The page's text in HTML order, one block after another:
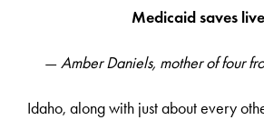
Medicaid saves
—Amber Daniels, mother of four
Idaho, along with just about every